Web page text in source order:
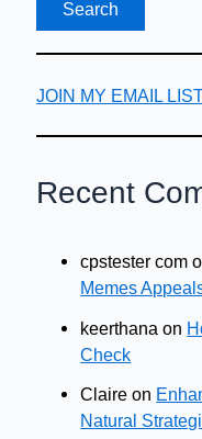
JOIN MY EMAIL
Recent
cpstester com
Memes
keerthana on
Check
Claire on
Natural